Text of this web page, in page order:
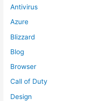
Antivirus
Azure
Blizzard
Blog
Browser
Call of Duty
Design